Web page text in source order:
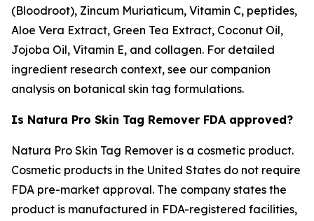
(Bloodroot), Zincum Muriaticum, Vitamin C, peptides,
Aloe Vera Extract, Green Tea Extract, Coconut Oil,
Jojoba Oil, Vitamin E, and collagen. For detailed
ingredient research context, see our companion
analysis on botanical skin tag formulations.
Is Natura Pro Skin Tag Remover FDA approved?
Natura Pro Skin Tag Remover is a cosmetic product.
Cosmetic products in the United States do not require
FDA pre-market approval. The company states the
product is manufactured in FDA-registered facilities,